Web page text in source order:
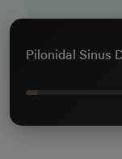
Pilonidal Sinus